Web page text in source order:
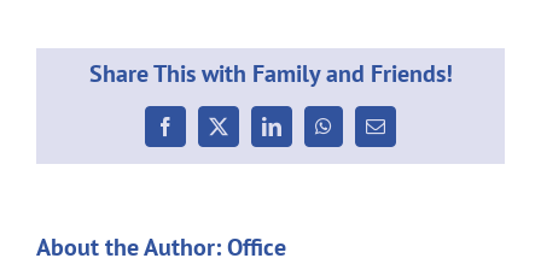
Share This with Family and Friends!
Facebook
X LinkedInWhatsApp
Email
About the Author:Office